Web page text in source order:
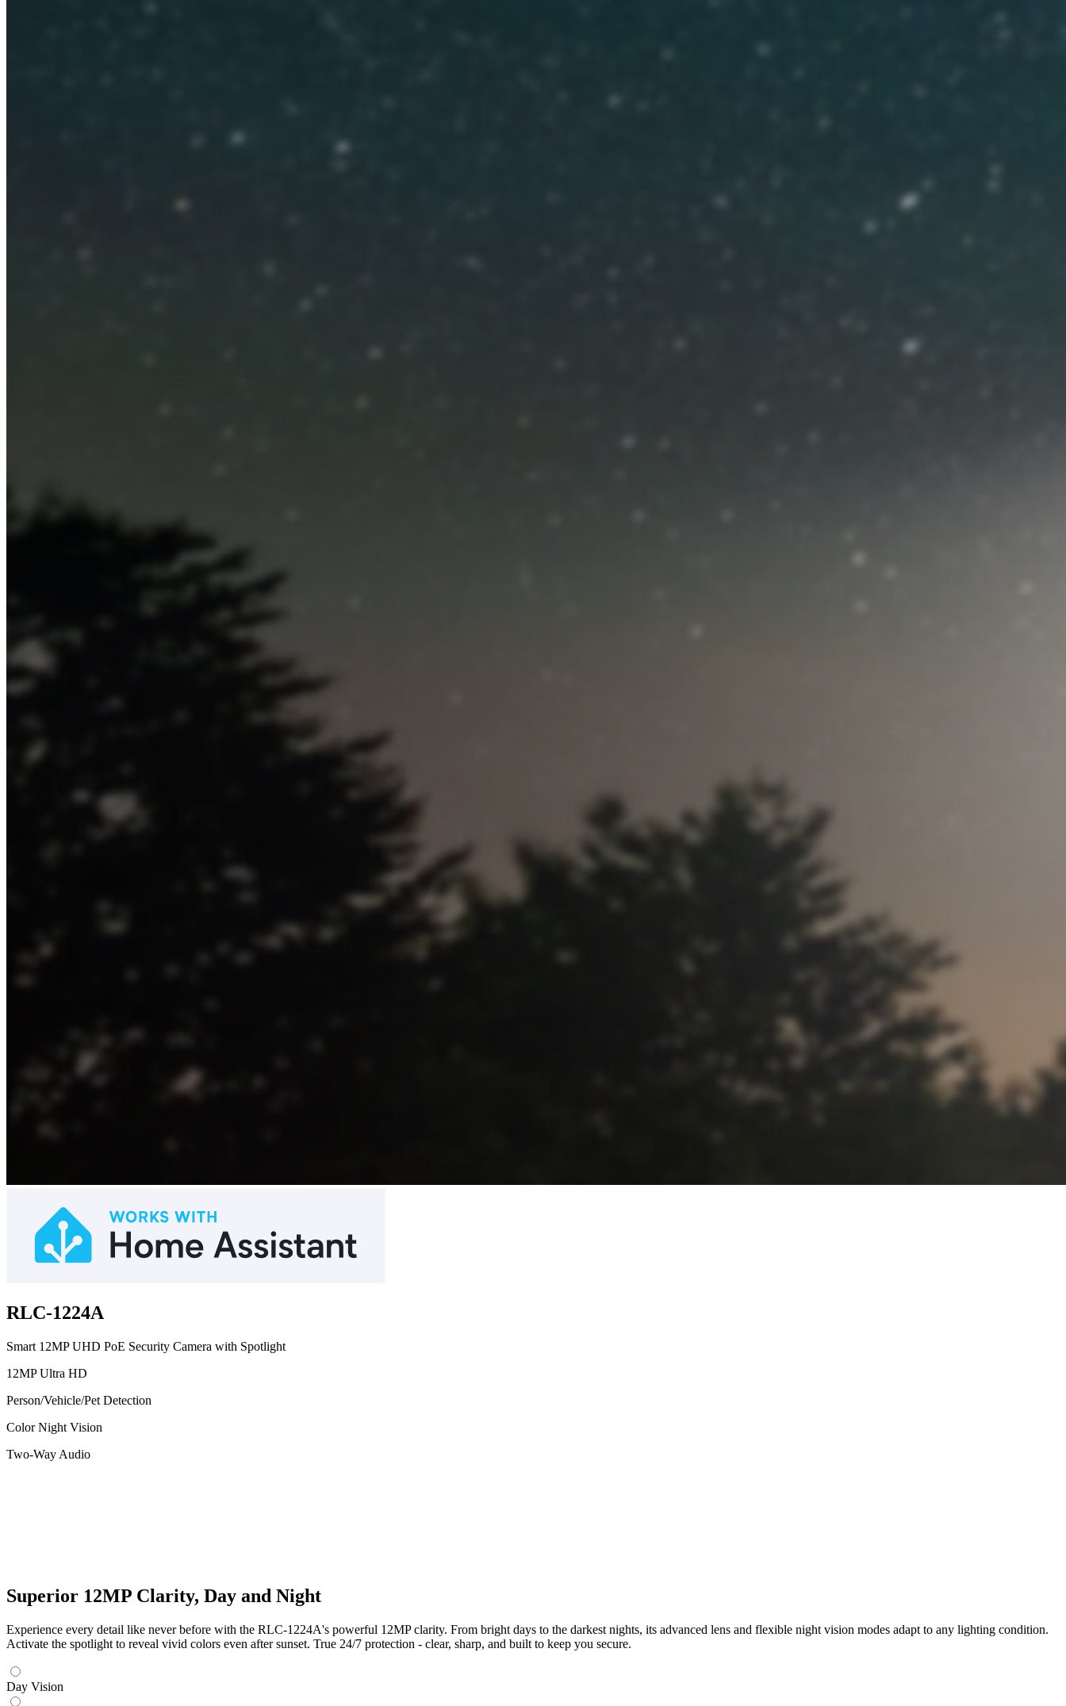
RLC-1224A
Smart 12MP UHD PoE Security Camera with Spotlight
12MP Ultra HD
Person/Vehicle/Pet Detection
Color Night Vision
Two-Way Audio
Superior 12MP Clarity, Day and Night
Experience every detail like never before with the RLC-1224A's powerful 12MP clarity. From bright days to the darkest nights, its advanced lens and flexible night vision modes adapt to any lighting condition.
Activate the spotlight to reveal vivid colors even after sunset. True 24/7 protection - clear, sharp, and built to keep you secure.
Day Vision